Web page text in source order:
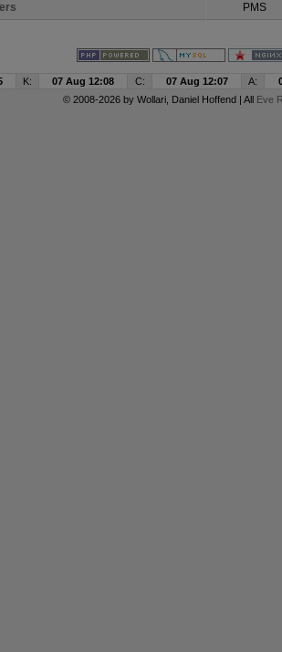
PMS
K: 07 Aug 12:08 C: 07 Aug 12:07 A:
© 2008-2026 by Wollari, Daniel Hoffend | All Eve